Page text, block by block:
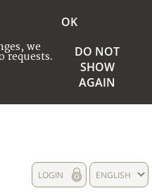
we
requests.
OK
DO NOT
SHOW
AGAIN
ENGLISH
LOGIN